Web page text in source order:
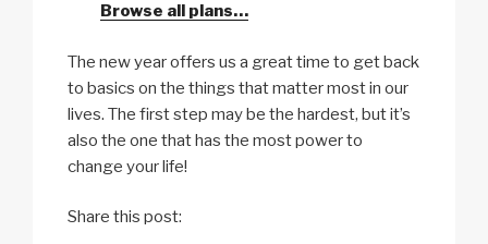
Browse all plans…
The new year offers us a great time to get back
to basics on the things that matter most in our
lives. The first step may be the hardest, but it’s
also the one that has the most power to
change your life!
Share this post: